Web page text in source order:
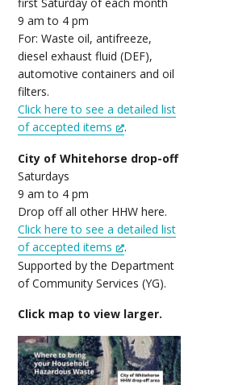
9 am to 4 pm
For: Waste oil, antifreeze,
diesel exhaust fluid (DEF),
automotive containers and oil
filters.
Click here to see a detailed list
of accepted items
.
City of Whitehorse drop-off
Saturdays
9 am to 4 pm
Drop off all other HHW here.
Click here to see a detailed list
of accepted items
.
Supported by the Department
of Community Services (YG).
Click map to view larger.